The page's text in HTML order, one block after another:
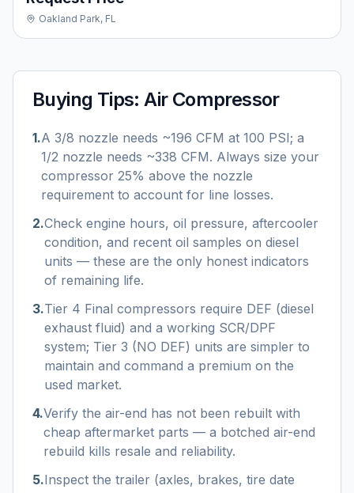
Oakland Park, FL
Buying Tips: Air Compressor
1.A 3/8 nozzle needs ~196 CFM at 100 PSI; a
1/2 nozzle needs ~338 CFM. Always size your
compressor 25% above the nozzle
requirement to account for line losses.
2.Check engine hours, oil pressure, aftercooler
condition, and recent oil samples on diesel
units — these are the only honest indicators
of remaining life.
3.Tier 4 Final compressors require DEF (diesel
exhaust fluid) and a working SCR/DPF
system; Tier 3 (NO DEF) units are simpler to
maintain and command a premium on the
used market.
4.Verify the air-end has not been rebuilt with
cheap aftermarket parts — a botched air-end
rebuild kills resale and reliability.
5.Inspect the trailer (axles, brakes, tire date